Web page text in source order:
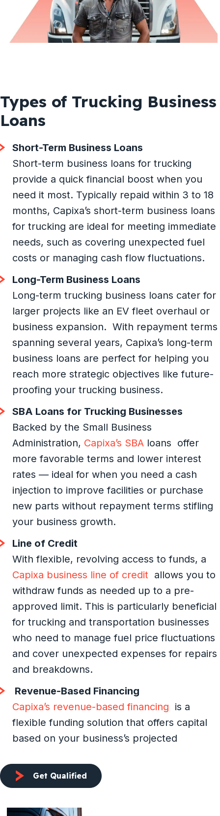
Types of Trucking Business
Loans
Short-Term Business Loans
Short-term business loans for trucking
provide a quick financial boost when you
need it most. Typically repaid within 3 to 18
months, Capixa’s short-term business loans
for trucking are ideal for meeting immediate
needs, such as covering unexpected fuel
costs or managing cash flow fluctuations.
Long-Term Business Loans
Long-term trucking business loans cater for
larger projects like an EV fleet overhaul or
business expansion. With repayment terms
spanning several years, Capixa’s long-term
business loans are perfect for helping you
reach more strategic objectives like future-
proofing your trucking business.
SBA Loans for Trucking Businesses
Backed by the Small Business
Administration, Capixa’s SBA loans offer
more favorable terms and lower interest
rates — ideal for when you need a cash
injection to improve facilities or purchase
new parts without repayment terms stifling
your business growth.
Line of Credit
With flexible, revolving access to funds, a
Capixa business line of credit allows you to
withdraw funds as needed up to a pre-
approved limit. This is particularly beneficial
for trucking and transportation businesses
who need to manage fuel price fluctuations
and cover unexpected expenses for repairs
and breakdowns.
Revenue-Based Financing
Capixa’s revenue-based financing is a
flexible funding solution that offers capital
based on your business’s projected
Get Qualified